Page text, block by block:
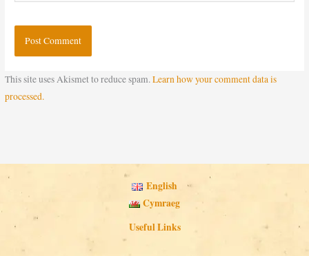
This site uses Akismet to reduce spam.Learn how your comment data is
processed.
English
Cymraeg
Useful Links